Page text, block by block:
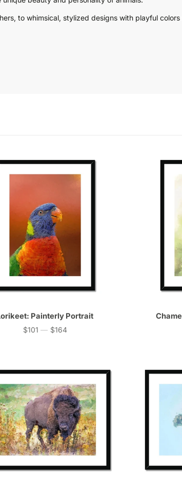
to whimsical, stylized designs with playful
Painterly Portrait
Price
$101 — $164